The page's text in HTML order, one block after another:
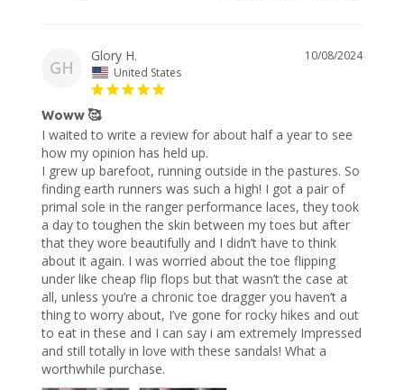
GH
10/08/2024
Glory H.
United States
Woww 🥰
I waited to write a review for about half a year to see
how my opinion has held up.
I grew up barefoot, running outside in the pastures. So
finding earth runners was such a high! I got a pair of
primal sole in the ranger performance laces, they took
a day to toughen the skin between my toes but after
that they wore beautifully and I didn’t have to think
about it again. I was worried about the toe flipping
under like cheap flip flops but that wasn’t the case at
all, unless you’re a chronic toe dragger you haven’t a
thing to worry about, I’ve gone for rocky hikes and out
to eat in these and I can say i am extremely Impressed
and still totally in love with these sandals! What a
worthwhile purchase.